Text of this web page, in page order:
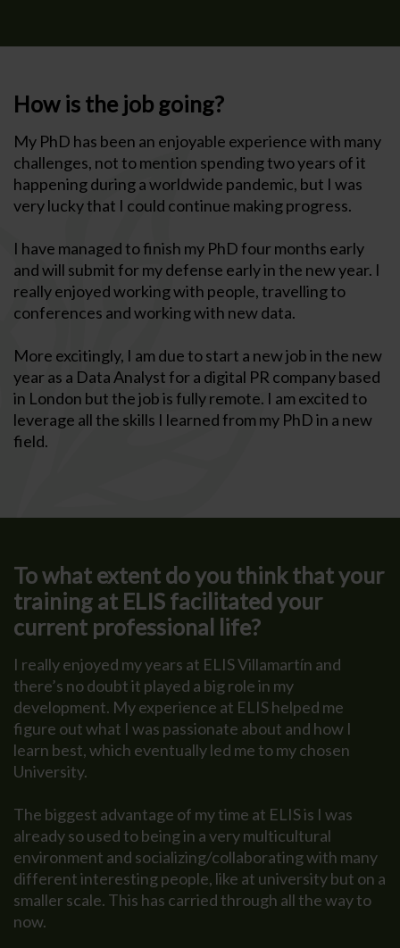
How is the job going?
My PhD has been an enjoyable experience with many
challenges, not to mention spending two years of it
happening during a worldwide pandemic, but I was
very lucky that I could continue making progress.
I have managed to finish my PhD four months early
and will submit for my defense early in the new year. I
really enjoyed working with people, travelling to
conferences and working with new data.
More excitingly, I am due to start a new job in the new
year as a Data Analyst for a digital PR company based
in London but the job is fully remote. I am excited to
leverage all the skills I learned from my PhD in a new
field.
To what extent do you think that your
training at ELIS facilitated your
current professional life?
I really enjoyed my years at ELIS Villamartín and
there’s no doubt it played a big role in my
development. My experience at ELIS helped me
figure out what I was passionate about and how I
learn best, which eventually led me to my chosen
University.
The biggest advantage of my time at ELIS is I was
already so used to being in a very multicultural
environment and socializing/collaborating with many
different interesting people, like at university but on a
smaller scale. This has carried through all the way to
now.